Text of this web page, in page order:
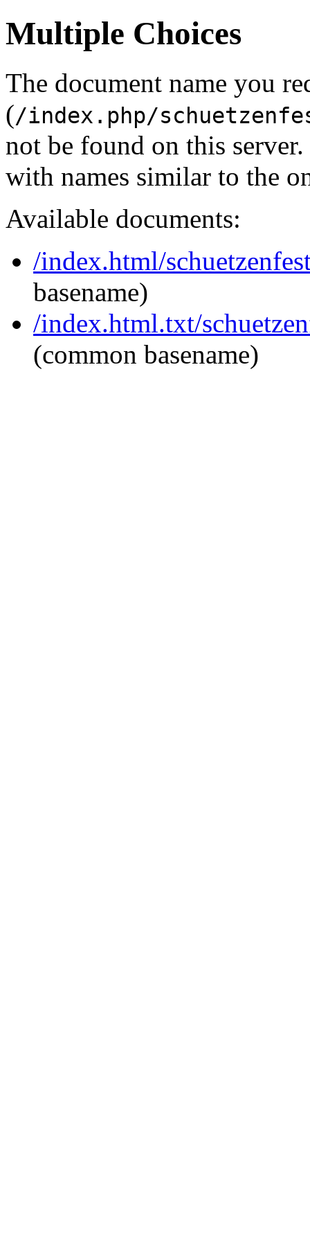
Multiple Choices
The document name you
(/index.php/
not be found on this
with names similar to the
Available documents:
/index.html/
basename)
/index.html.txt/
(common basename)